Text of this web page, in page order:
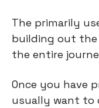
The primarily
building out the
the entire
Once you have
usually want to